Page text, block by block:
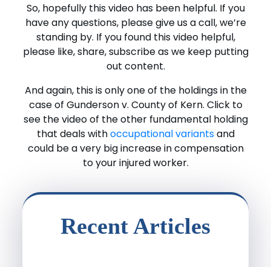
So, hopefully this video has been helpful. If you
have any questions, please give us a call, we’re
standing by. If you found this video helpful,
please like, share, subscribe as we keep putting
out content.
And again, this is only one of the holdings in the
case of Gunderson v. County of Kern. Click to
see the video of the other fundamental holding
that deals withoccupational variantsand
could be a very big increase in compensation
to your injured worker.
Recent Articles